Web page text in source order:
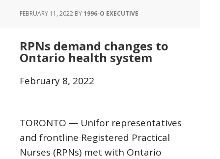
FEBRUARY 11, 2022 BY1996-O EXECUTIVE
RPNs demand changes to
Ontario health system
February 8, 2022
TORONTO — Unifor representatives
and frontline Registered Practical
Nurses (RPNs) met with Ontario